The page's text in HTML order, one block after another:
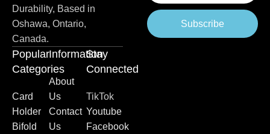
Durability, Based in
Oshawa, Ontario,
Canada.
Popular
Categories
Card
Holder
Bifold
Information
About
Us
Contact
Us
Stay
Connected
TikTok
Youtube
Facebook
Subscribe